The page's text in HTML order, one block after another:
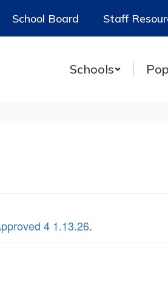
School Board Staff
Schools
4 1.13.26.